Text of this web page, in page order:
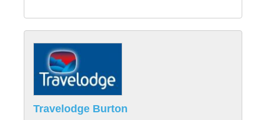
Travelodge Burton